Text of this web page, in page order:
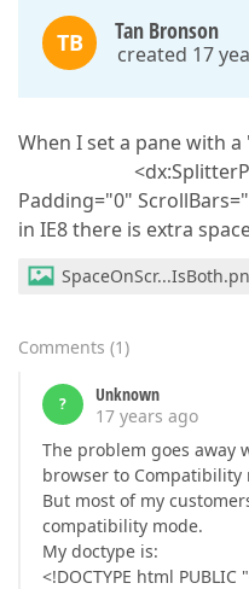
TB Tan Bronson
created 17
When I set a pane with
<dx:SplitterPane
Padding="0"
in IE8 there is extra
Comments (1)
?
Unknown
17 years ago
The problem goes away
browser to Compatibility
But most of my
compatibility mode.
My doctype is:
<!DOCTYPE html